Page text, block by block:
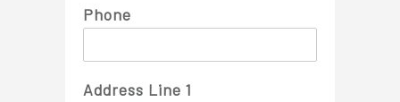
Phone
Address Line 1